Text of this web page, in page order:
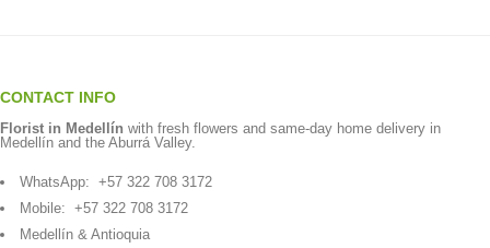
CONTACT INFO
Florist in Medellín with fresh flowers and same-day home delivery in
Medellín and the Aburrá Valley.
WhatsApp: +57 322 708 3172
Mobile: +57 322 708 3172
Medellín & Antioquia